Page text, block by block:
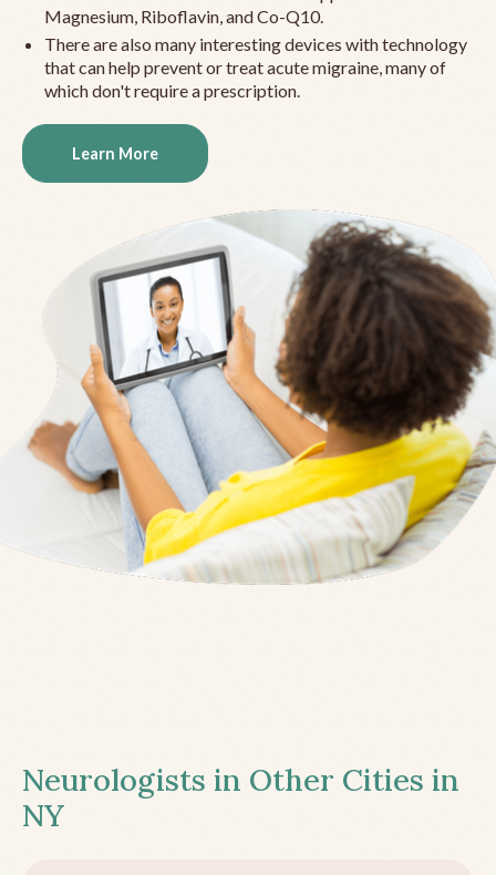
Magnesium, Riboflavin, and Co-Q10.
There are also many interesting devices with technology
that can help prevent or treat acute migraine, many of
which don't require a prescription.
Learn More
Neurologists in Other Cities in
NY